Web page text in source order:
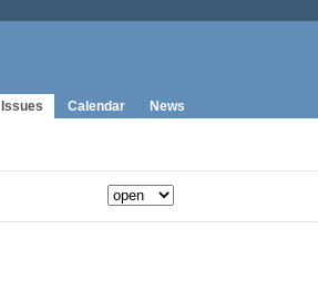
Issues Calendar News